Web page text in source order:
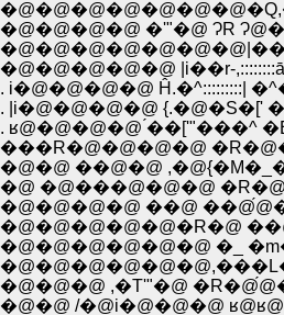
�@�@�@�@ �'"�@ ɁR
�@�@�@�@�@ |i��r-
. i�@�@�@�@ Ĥ.�^:::::::::|
. |i�@�@�@�@
. ʁ@�@�@�@ ́��['"���^
���R�@�@�@�@
�@�@ ��@�@
�@ �@���@�@�@
�@�@�@�@ ��@
�@�@�@�@�@�R�@
�@�@�@�@�@�@ �_
�@�@�@ ,�T'"�@
�@�@ /�@i�@�@�@